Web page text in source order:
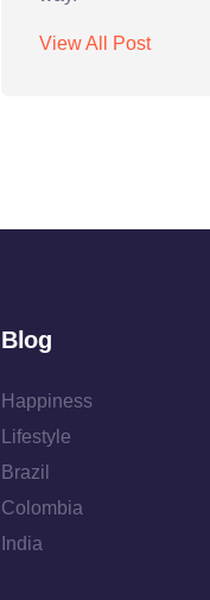
View All Post
Blog
Happiness
Lifestyle
Brazil
Colombia
India